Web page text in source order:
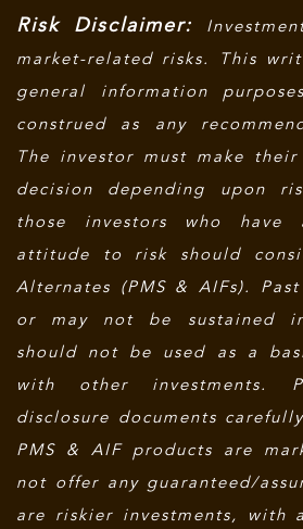
Risk Disclaimer:
market-related risks. This
general information
construed as any
The investor must make
decision depending upon
those investors who have
attitude to risk should
Alternates (PMS & AIFs).
or may not be sustained
should not be used as a
with other investments.
disclosure documents
PMS & AIF products are
not offer any guaranteed/
are riskier investments, with